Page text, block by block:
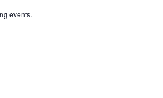
events.